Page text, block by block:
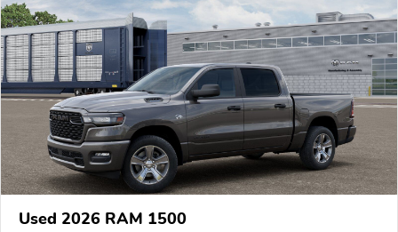
Used 2026 RAM 1500